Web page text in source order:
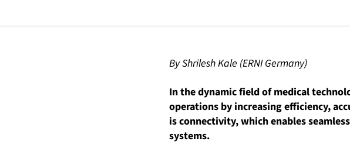
By Shrilesh Kale (ERNI Germany)
In the dynamic field of medical
operations by increasing efficiency,
is connectivity, which enables
systems.